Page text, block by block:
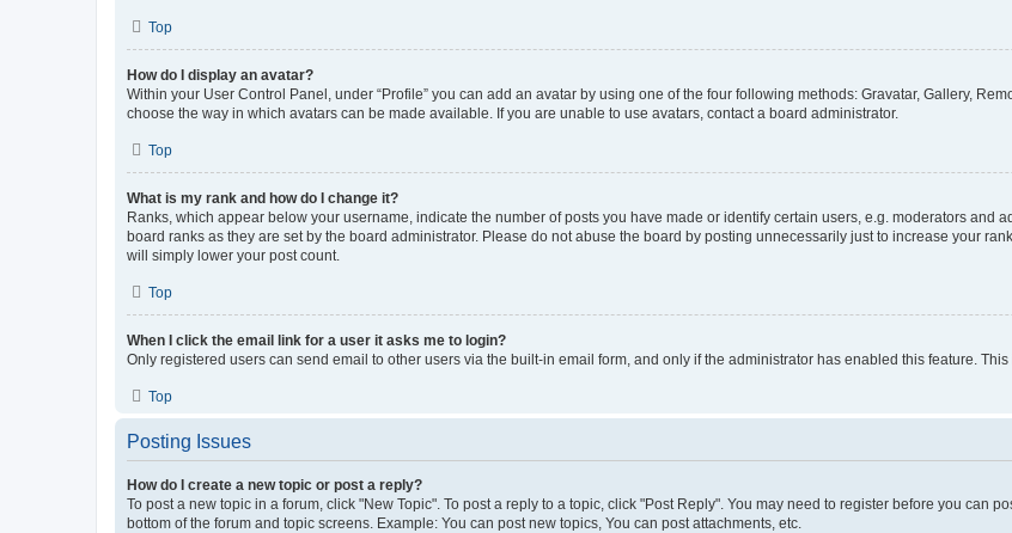
Top
How do I display an avatar?
Within your User Control Panel, under “Profile” you can add an avatar by using one of the four following methods: Gravatar, Gallery,
choose the way in which avatars can be made available. If you are unable to use avatars, contact a board administrator.
Top
What is my rank and how do I change it?
Ranks, which appear below your username, indicate the number of posts you have made or identify certain users, e.g. moderators and
board ranks as they are set by the board administrator. Please do not abuse the board by posting unnecessarily just to increase your
will simply lower your post count.
Top
When I click the email link for a user it asks me to login?
Only registered users can send email to other users via the built-in email form, and only if the administrator has enabled this feature.
Top
Posting Issues
How do I create a new topic or post a reply?
To post a new topic in a forum, click "New Topic". To post a reply to a topic, click "Post Reply". You may need to register before you can
bottom of the forum and topic screens. Example: You can post new topics, You can post attachments, etc.